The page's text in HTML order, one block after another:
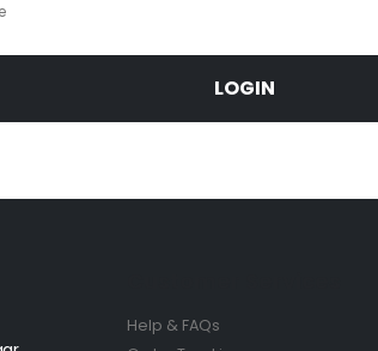
LOGIN
Help & FAQs